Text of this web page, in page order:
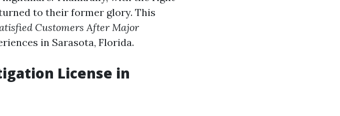
to their former glory. This
Customers After Major
in Sarasota, Florida.
License in